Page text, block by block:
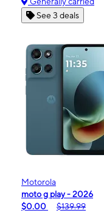
See 3 deals
Motorola
moto g play - 2026
$0.00
$139.99